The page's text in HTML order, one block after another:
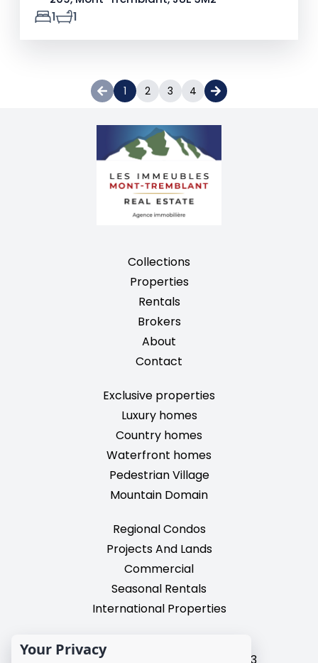
1
1
1 2 3 4
Collections
Properties
Rentals
Brokers
About
Contact
Exclusive properties
Luxury homes
Country homes
Waterfront homes
Pedestrian Village
Mountain Domain
Regional Condos
Projects And Lands
Commercial
Seasonal Rentals
International Properties
2195, chemin du Village,
Your Privacy